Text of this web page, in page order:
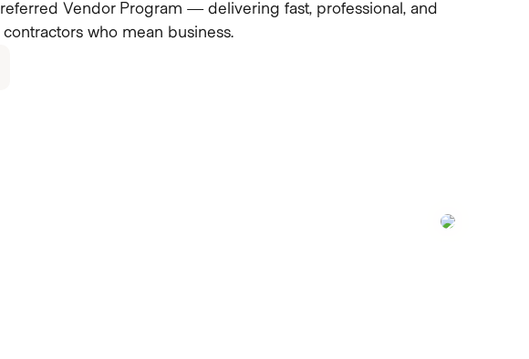
Vendor Program — delivering fast, professional, and
who mean business.